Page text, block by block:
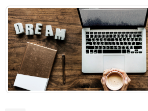
Ready
For
Winter?